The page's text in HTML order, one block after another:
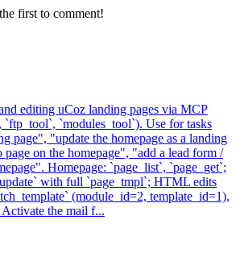
first to comment!
editing uCoz landing pages via MCP
`ftp_tool`, `modules_tool`). Use for tasks
page", "update the homepage as a landing
page on the homepage", "add a lead form /
Homepage: `page_list`, `page_get`;
with full `page_tmpl`; HTML edits
(module_id=2, template_id=1),
the mail f...